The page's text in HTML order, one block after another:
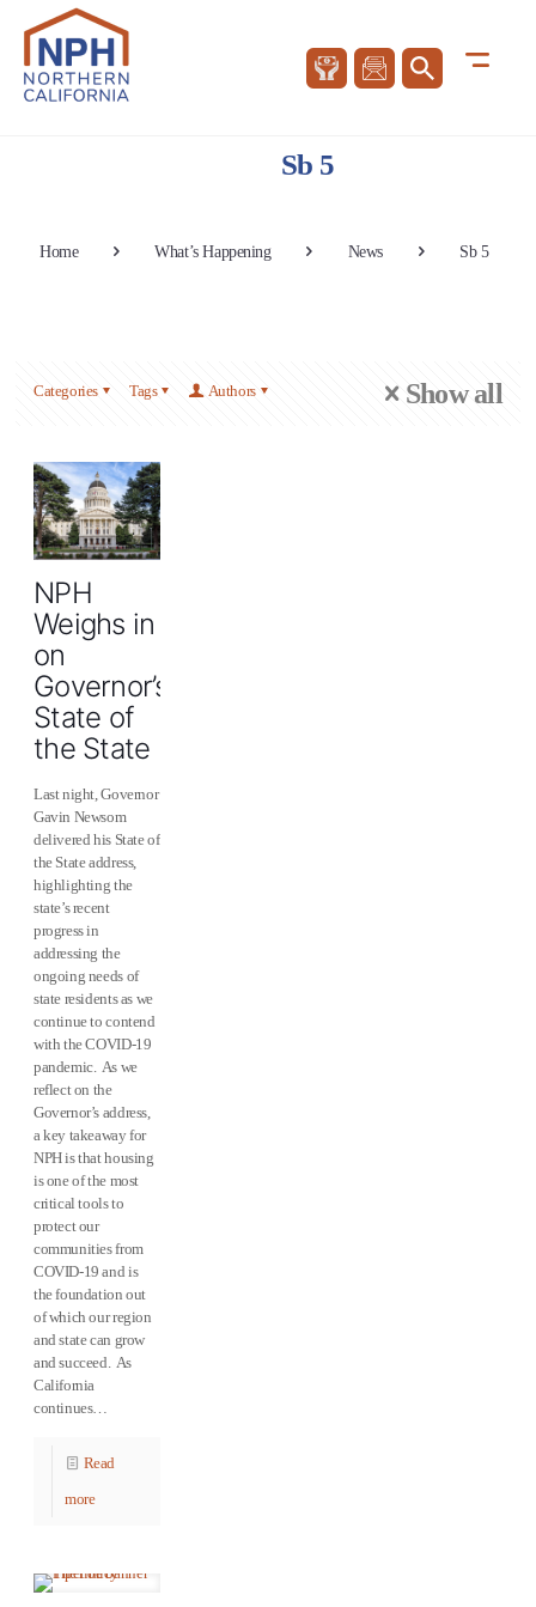
Sb 5
Home What’s Happening News Sb 5
Categories Tags Authors Show all
NPH
Weighs in
on
Governor’s
State of
the State
Last night, Governor
Gavin Newsom
delivered his State of
the State address,
highlighting the
state’s recent
progress in
addressing the
ongoing needs of
state residents as we
continue to contend
with the COVID-19
pandemic. As we
reflect on the
Governor’s address,
a key takeaway for
NPH is that housing
is one of the most
critical tools to
protect our
communities from
COVID-19 and is
the foundation out
of which our region
and state can grow
and succeed. As
California
continues…
Read
more